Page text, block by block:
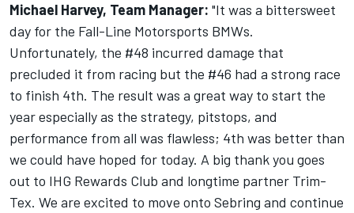
Michael Harvey, Team Manager: "It was a bittersweet
day for the Fall-Line Motorsports BMWs.
Unfortunately, the #48 incurred damage that
precluded it from racing but the #46 had a strong race
to finish 4th. The result was a great way to start the
year especially as the strategy, pitstops, and
performance from all was flawless; 4th was better than
we could have hoped for today. A big thank you goes
out to IHG Rewards Club and longtime partner Trim-
Tex. We are excited to move onto Sebring and continue